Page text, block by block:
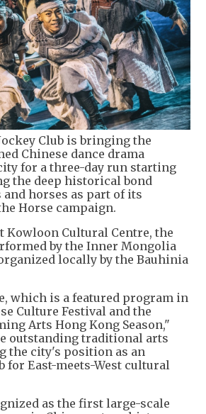
Club is bringing the
Chinese dance drama
for a three-day run starting
the deep historical bond
and horses as part of its
Horse campaign.
Kowloon Cultural Centre, the
by the Inner Mongolia
locally by the Bauhinia
which is a featured program in
Culture Festival and the
Arts Hong Kong Season,"
outstanding traditional arts
the city's position as an
for East-meets-West cultural
as the first large-scale